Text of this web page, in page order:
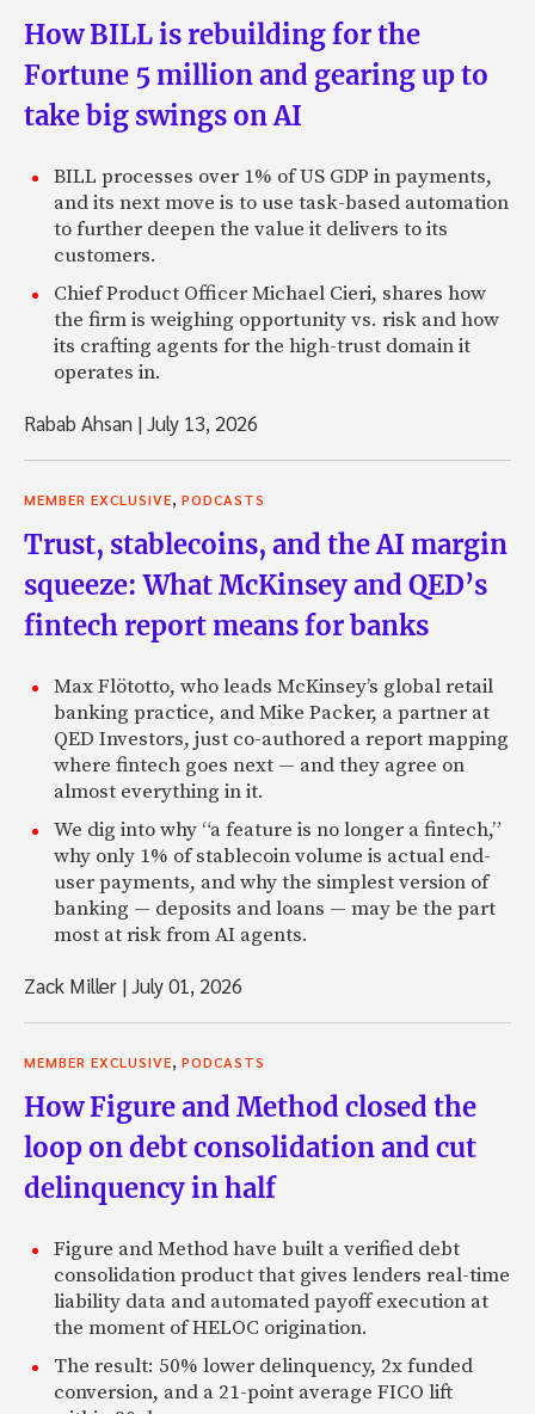
How BILL is rebuilding for the
Fortune 5 million and gearing up to
take big swings on AI
BILL processes over 1% of US GDP in payments,
and its next move is to use task-based automation
to further deepen the value it delivers to its
customers.
Chief Product Officer Michael Cieri, shares how
the firm is weighing opportunity vs. risk and how
its crafting agents for the high-trust domain it
operates in.
Rabab Ahsan |July 13, 2026
MEMBER EXCLUSIVE PODCASTS
Trust, stablecoins, and the AI margin
squeeze: What McKinsey and QED’s
fintech report means for banks
Max Flötotto, who leads McKinsey’s global retail
banking practice, and Mike Packer, a partner at
QED Investors, just co-authored a report mapping
where fintech goes next — and they agree on
almost everything in it.
We dig into why “a feature is no longer a fintech,”
why only 1% of stablecoin volume is actual end-
user payments, and why the simplest version of
banking — deposits and loans — may be the part
most at risk from AI agents.
Zack Miller |July 01, 2026
MEMBER EXCLUSIVE PODCASTS
How Figure and Method closed the
loop on debt consolidation and cut
delinquency in half
Figure and Method have built a verified debt
consolidation product that gives lenders real-time
liability data and automated payoff execution at
the moment of HELOC origination.
The result: 50% lower delinquency, 2x funded
conversion, and a 21-point average FICO lift